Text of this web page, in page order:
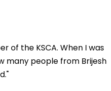
of the KSCA. When I was
many people from Brijesh